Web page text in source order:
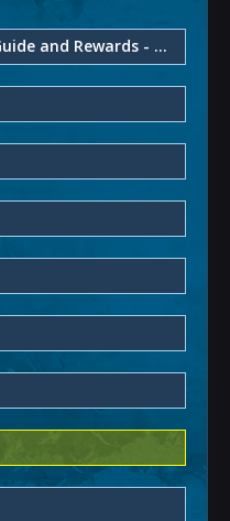
Memory of Jarilo-VI Guide and Rewards - Honkai: Star Rail